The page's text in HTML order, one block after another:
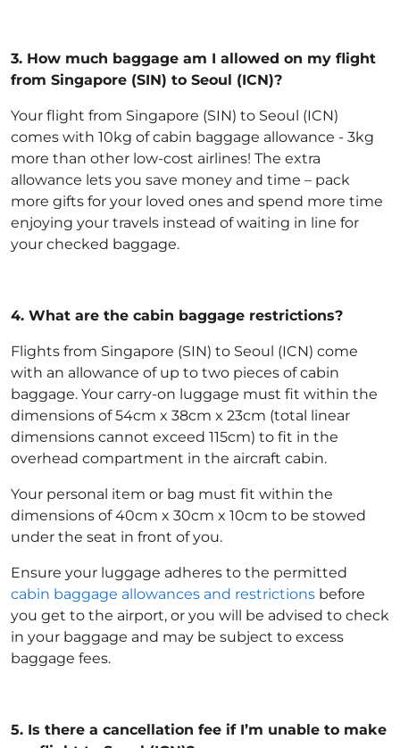
3. How much baggage am I allowed on my flight
from Singapore (SIN) to Seoul (ICN)?
Your flight from Singapore (SIN) to Seoul (ICN)
comes with 10kg ofcabin baggage allowance - 3kg
more than other low-cost airlines! The extra
allowance lets you save money and time – pack
more gifts for your loved ones and spend more time
enjoying your travels instead of waiting in line for
your checked baggage.
4. What are the cabin baggage restrictions?
Flights from Singapore (SIN) to Seoul (ICN) come
with an allowance of up to two pieces of cabin
baggage. Your carry-on luggage must fit within the
dimensions of 54cm x 38cm x 23cm (total linear
dimensions cannot exceed 115cm) to fit in the
overhead compartment in the aircraft cabin.
Your personal item or bag must fit within the
dimensions of 40cm x 30cm x 10cm to be stowed
under the seat in front of you.
Ensure your luggage adheres to the permitted
cabin baggage allowances and restrictions before
you get to the airport, or you will be advised to check
in your baggage and may be subject to excess
baggage fees.
5. Is there a cancellation fee if I’m unable to make